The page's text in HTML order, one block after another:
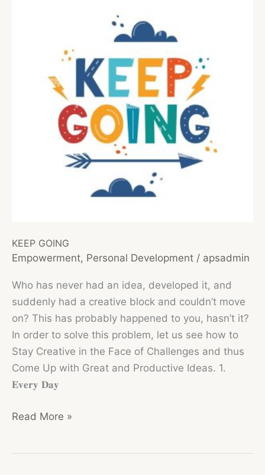
Connection.
KEEP GOING
Empowerment, Personal Development / apsadmin
Who has never had an idea, developed it, and
suddenly had a creative block and couldn’t move
on? This has probably happened to you, hasn’t it?
In order to solve this problem, let us see how to
Stay Creative in the Face of Challenges and thus
Come Up with Great and Productive Ideas. 1.
𝐄𝐯𝐞𝐫𝐲 𝐃𝐚𝐲
KEEP
Read More »